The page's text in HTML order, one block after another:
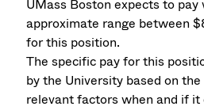
UMass Boston expects to pay
approximate range between
for this position.
The specific pay for this
by the University based on
relevant factors when and if it